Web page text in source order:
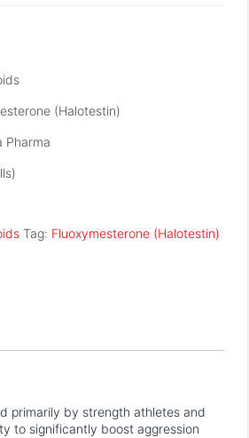
(Halotestin)
Pharma
Tag: Fluoxymesterone (Halotestin)
primarily by strength athletes and
to significantly boost aggression